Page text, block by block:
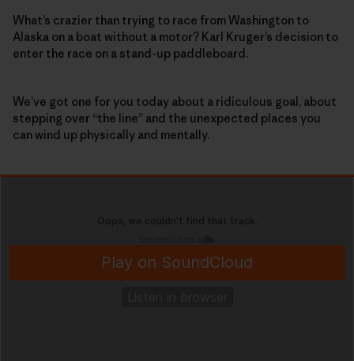
What’s crazier than trying to race from Washington to
Alaska on a boat without a motor? Karl Kruger’s decision to
enter the race on a stand-up paddleboard.
We’ve got one for you today about a ridiculous goal, about
stepping over “the line” and the unexpected places you
can wind up physically and mentally.